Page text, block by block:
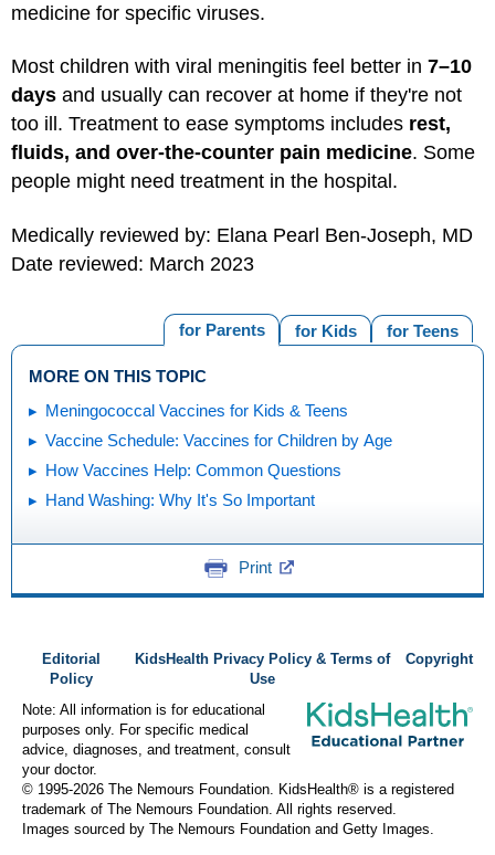
medicine for specific viruses.
Most children with viral meningitis feel better in 7–10
days and usually can recover at home if they're not
too ill. Treatment to ease symptoms includes rest,
fluids, and over-the-counter pain medicine. Some
people might need treatment in the hospital.
Medically reviewed by: Elana Pearl Ben-Joseph, MD
Date reviewed: March 2023
for Teens
for Kids
for Parents
MORE ON THIS TOPIC
Meningococcal Vaccines for Kids & Teens
Vaccine Schedule: Vaccines for Children by Age
How Vaccines Help: Common Questions
Hand Washing: Why It's So Important
Print
Editorial
Policy
KidsHealth Privacy Policy & Terms of
Use
Copyright
Note: All information is for educational
purposes only. For specific medical
advice, diagnoses, and treatment, consult
your doctor.
© 1995-2026 The Nemours Foundation. KidsHealth® is a registered
trademark of The Nemours Foundation. All rights reserved.
Images sourced by The Nemours Foundation and Getty Images.